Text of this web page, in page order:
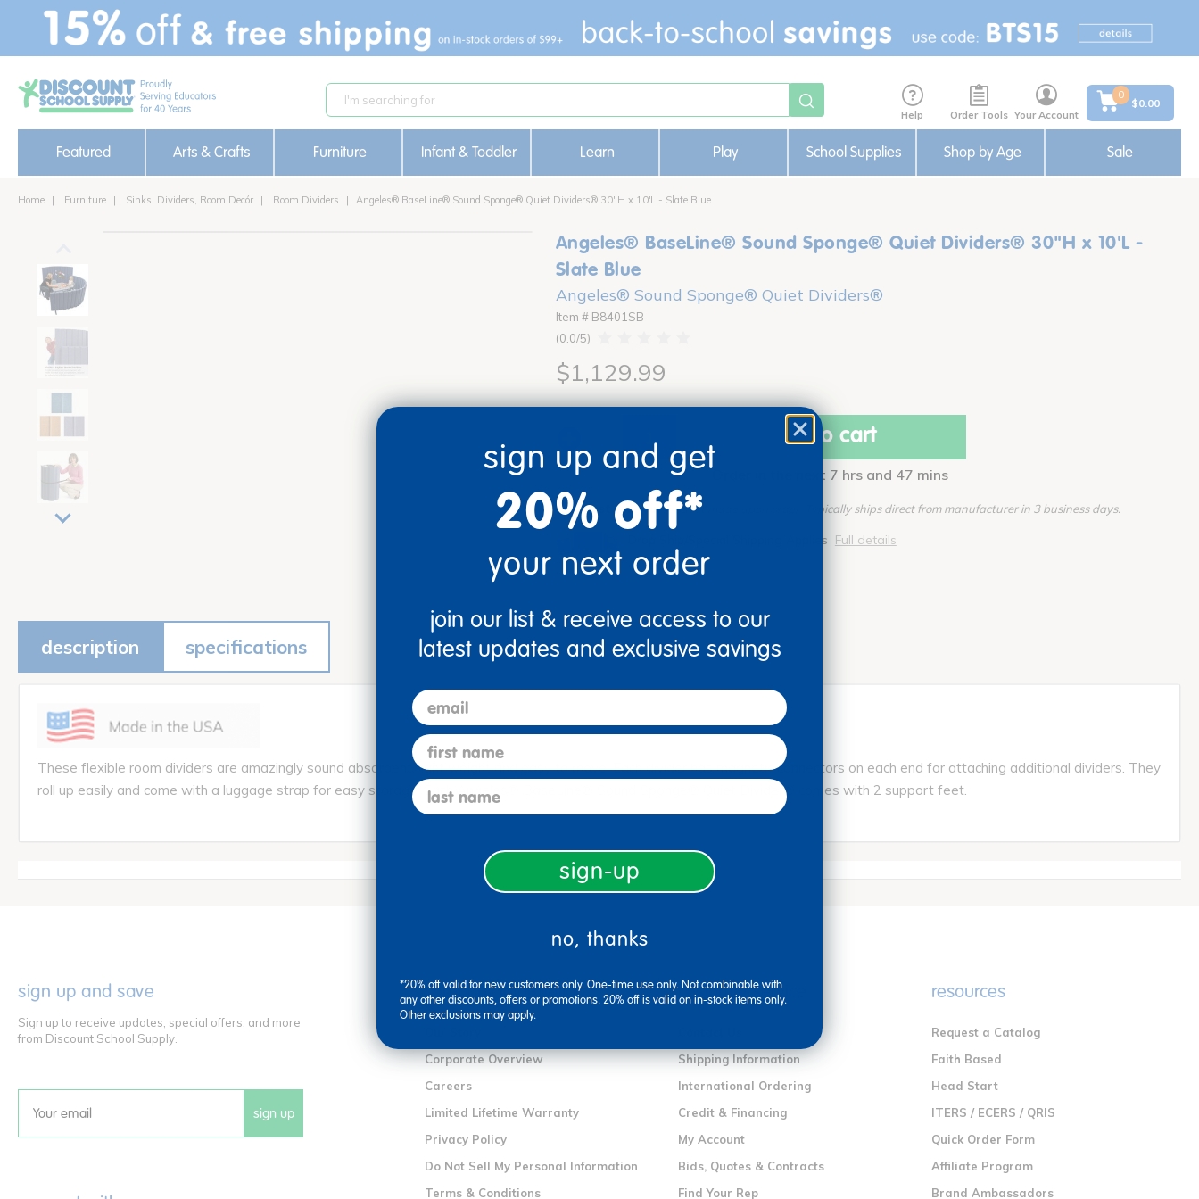
text.skipToContent
text.skipToNavigation
Help Order Tools Your Account
0
$0.00
Featured Arts & Crafts Furniture Infant & Toddler Learn Play School Supplies Shop by Age Sale
Home Furniture Sinks, Dividers, Room Decór Room Dividers Angeles® BaseLine® Sound Sponge® Quiet Dividers® 30"H x 10'L - Slate Blue
Angeles® BaseLine® Sound Sponge® Quiet Dividers® 30"H x 10'L -
Slate Blue
Angeles® Sound Sponge® Quiet Dividers®
Item # B8401SB
0.0
$1,129.99
add to cart
Get it Aug 17, 2026 Order in the next 7 hrs and 47 mins
Just for you!Product made upon order. Typically ships direct from manufacturer in 3 business days.
Drop Ship/Special Shipping Applies Full details
description specifications
These flexible room dividers are amazingly sound absorbent, light weight and easy to move. Each divider has magnetic connectors on each end for attaching additional dividers. They
roll up easily and come with a luggage strap for easy storage. Each Angeles® BaseLine® Sound Sponge® Quiet Divider® comes with 2 support feet.
sign up and save
Sign up to receive updates, special offers, and more
from Discount School Supply.
Email sign up
company information
Corporate Overview
Careers
Limited Lifetime Warranty
Privacy Policy
Do Not Sell My Personal Information
Terms & Conditions
customer service
Shipping Information
International Ordering
Credit & Financing
My Account
Bids, Quotes & Contracts
Find Your Rep
resources
Request a Catalog
Faith Based
Head Start
ITERS / ECERS / QRIS
Quick Order Form
Affiliate Program
Brand Ambassadors
sign up and get
20% off*
your next order
join our list & receive access to our
latest updates and exclusive savings
email
first name
last name
sign-up
no, thanks
*20% off valid for new customers only. One-time use only. Not combinable with
any other discounts, offers or promotions. 20% off is valid on in-stock items only.
Other exclusions may apply.